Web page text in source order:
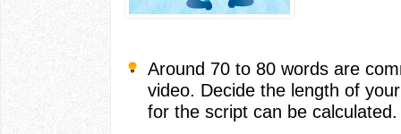
Around 70 to 80 words are
video. Decide the length of
for the script can be calculated.